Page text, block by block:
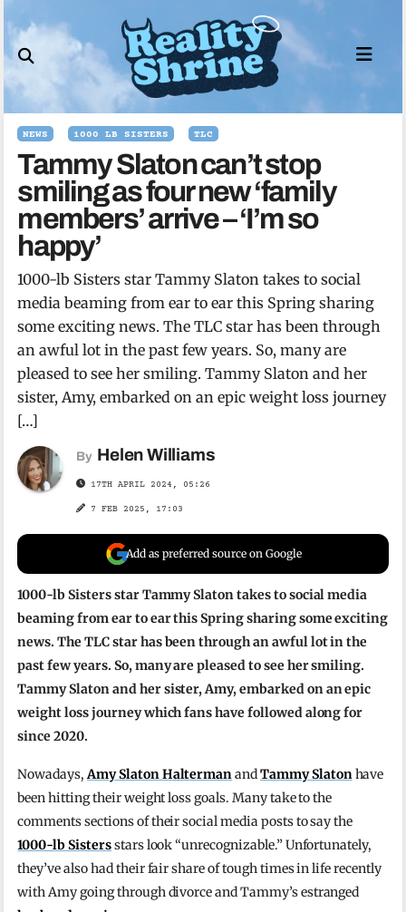
to
content
NEWS 1000 LB SISTERS TLC
Tammy Slaton can’t stop
smiling as four new ‘family
members’ arrive – ‘I’m so
happy’
1000-lb Sisters star Tammy Slaton takes to social
media beaming from ear to ear this Spring sharing
some exciting news. The TLC star has been through
an awful lot in the past few years. So, many are
pleased to see her smiling. Tammy Slaton and her
sister, Amy, embarked on an epic weight loss journey
[…]
By Helen Williams
17TH APRIL 2024, 05:26
7 FEB 2025, 17:03
Add as preferred source on Google
1000-lb Sisters star Tammy Slaton takes to social media
beaming from ear to ear this Spring sharing some exciting
news. The TLC star has been through an awful lot in the
past few years. So, many are pleased to see her smiling.
Tammy Slaton and her sister, Amy, embarked on an epic
weight loss journey which fans have followed along for
since 2020.
Nowadays,Amy Slaton HaltermanandTammy Slatonhave
been hitting their weight loss goals. Many take to the
comments sections of their social media posts to say the
1000-lb Sistersstars look “unrecognizable.” Unfortunately,
they’ve also had their fair share of tough times in life recently
with Amy going through divorce and Tammy’s estranged